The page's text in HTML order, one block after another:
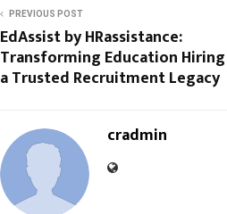
PREVIOUS POST
EdAssist by HRassistance:
Transforming Education
a Trusted Recruitment Legacy
cradmin